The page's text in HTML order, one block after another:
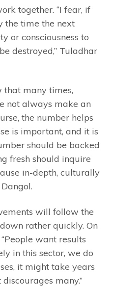
together. “I fear, if
the time the next
or consciousness to
destroyed,” Tuladhar
that many times,
not always make an
the number helps
is important, and it is
should be backed
fresh should inquire
in-depth, culturally
will follow the
rather quickly. On
want results
in this sector, we do
it might take years
many.”